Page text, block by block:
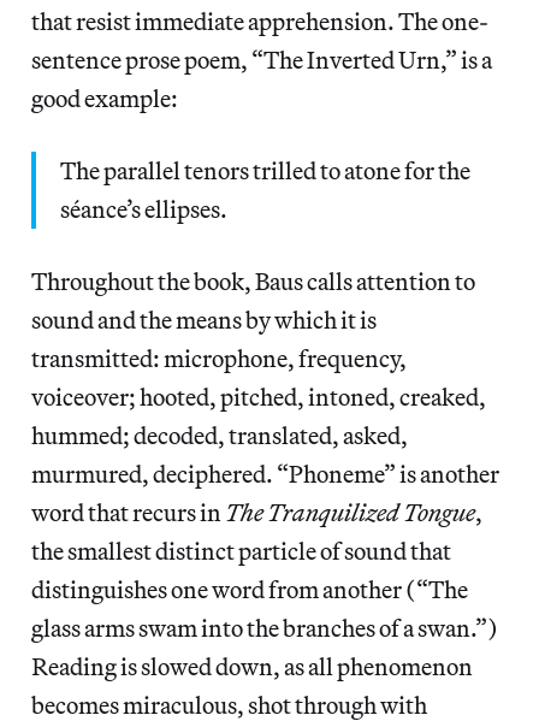
that resist immediate apprehension. The one-
sentence prose poem, “The Inverted Urn,” is a
good example:
The parallel tenors trilled to atone for the
séance’s ellipses.
Throughout the book, Baus calls attention to
sound and the means by which it is
transmitted: microphone, frequency,
voiceover; hooted, pitched, intoned, creaked,
hummed; decoded, translated, asked,
murmured, deciphered. “Phoneme” is another
word that recurs in The Tranquilized Tongue,
the smallest distinct particle of sound that
distinguishes one word from another (“The
glass arms swam into the branches of a swan.”)
Reading is slowed down, as all phenomenon
becomes miraculous, shot through with